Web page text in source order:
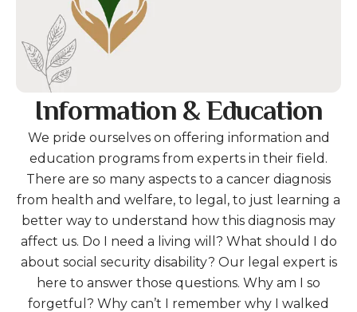
Information & Education
We pride ourselves on offering information and
education programs from experts in their field.
There are so many aspects to a cancer diagnosis
from health and welfare, to legal, to just learning a
better way to understand how this diagnosis may
affect us. Do I need a living will? What should I do
about social security disability? Our legal expert is
here to answer those questions. Why am I so
forgetful? Why can’t I remember why I walked